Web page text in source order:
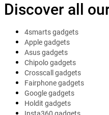
Discover all
4smarts gadgets
Apple gadgets
Asus gadgets
Chipolo gadgets
Crosscall gadgets
Fairphone gadgets
Google gadgets
Holdit gadgets